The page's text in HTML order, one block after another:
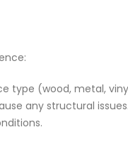
type (wood, metal,
any structural issues.